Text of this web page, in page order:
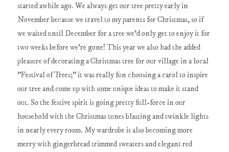
started awhile ago. We always get our tree pretty early in
November because we travel to my parents for Christmas, so if
we waited until December for a tree we'd only get to enjoy it for
two weeks before we're gone! This year we also had the added
pleasure of decorating a Christmas tree for our village in a local
"Festival of Trees;" it was really fun choosing a carol to inspire
our tree and come up with some unique ideas to make it stand
out. So the festive spirit is going pretty full-force in our
household with the Christmas tunes blasting and twinkle lights
in nearly every room. My wardrobe is also becoming more
merry with gingerbread trimmed sweaters and elegant red